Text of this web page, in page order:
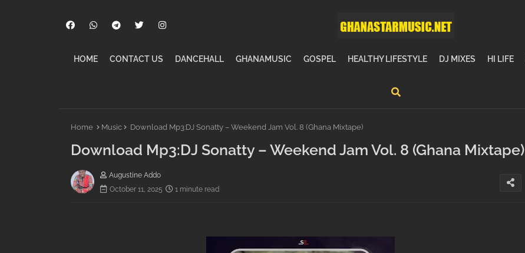
HOME CONTACT US DANCEHALL GHANAMUSIC GOSPEL HEALTHY LIFESTYLE DJ MIXES HI LIFE
Home Music Download Mp3:DJ Sonatty – Weekend Jam Vol. 8 (Ghana Mixtape)
Download Mp3:DJ Sonatty – Weekend Jam Vol. 8 (Ghana Mixtape)
Augustine Addo
October 11, 2025
1 minute read